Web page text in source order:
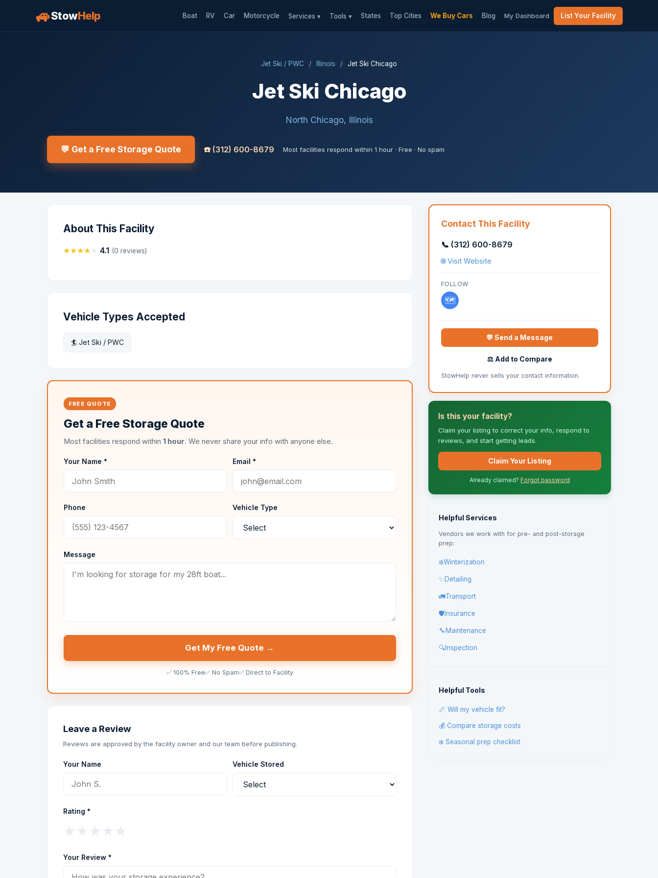
🚙StowHelp Boat RV Car Motorcycle Services ▾ Tools ▾ States Top Cities We Buy Cars Blog My Dashboard List Your Facility
Jet Ski / PWC / Illinois / Jet Ski Chicago
Jet Ski Chicago
North Chicago, Illinois
💬 Get a Free Storage Quote ☎️ (312) 600-8679 Most facilities respond within 1 hour · Free · No spam
About This Facility
★★★★ 4.1 (0 reviews)
Vehicle Types Accepted
🏄 Jet Ski / PWC
FREE QUOTE
Get a Free Storage Quote
Most facilities respond within 1 hour. We never share your info with anyone else.
Your Name * Email *
Phone Vehicle Type
Message
Get My Free Quote →
✅ 100% Free✅ No Spam✅ Direct to Facility
Leave a Review
Reviews are approved by the facility owner and our team before publishing.
Your Name Vehicle Stored
Rating *
Your Review *
Contact This Facility
📞 (312) 600-8679
🌐 Visit Website
FOLLOW
🗺️
💬 Send a Message
⚖️ Add to Compare
StowHelp never sells your contact information.
Is this your facility?
Claim your listing to correct your info, respond to
reviews, and start getting leads.
Claim Your Listing
Already claimed? Forgot password
Helpful Services
Vendors we work with for pre- and post-storage
prep:
❄️Winterization
✨Detailing
🚛Transport
🛡️ Insurance
🔧 Maintenance
🔍Inspection
Helpful Tools
📏 Will my vehicle fit?
💰 Compare storage costs
❄️ Seasonal prep checklist